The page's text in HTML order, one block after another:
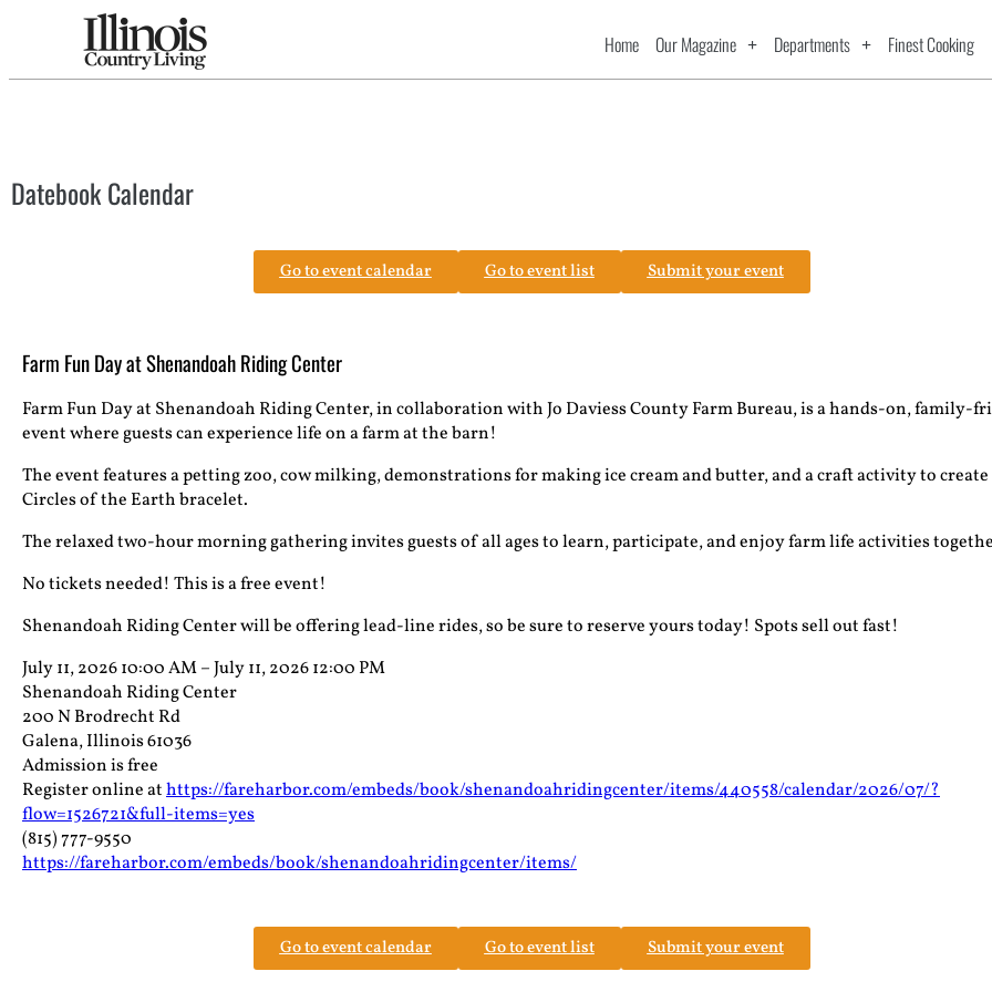
Home Our Magazine Departments Finest Cooking
Datebook Calendar
Go to event calendar Go to event list Submit your event
Farm Fun Day at Shenandoah Riding Center
Farm Fun Day at Shenandoah Riding Center, in collaboration with Jo Daviess County Farm Bureau, is a hands-on, family-
event where guests can experience life on a farm at the barn!
The event features a petting zoo, cow milking, demonstrations for making ice cream and butter, and a craft activity to create
Circles of the Earth bracelet.
The relaxed two-hour morning gathering invites guests of all ages to learn, participate, and enjoy farm life activities
No tickets needed! This is a free event!
Shenandoah Riding Center will be offering lead-line rides, so be sure to reserve yours today! Spots sell out fast!
July 11, 2026 10:00 AM – July 11, 2026 12:00 PM
Shenandoah Riding Center
200 N Brodrecht Rd
Galena, Illinois 61036
Admission is free
Register online athttps://fareharbor.com/embeds/book/shenandoahridingcenter/items/440558/calendar/2026/07/?
flow=1526721&full-items=yes
(815) 777-9550
https://fareharbor.com/embeds/book/shenandoahridingcenter/items/
Go to event calendar Go to event list Submit your event